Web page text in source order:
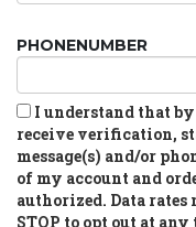
PHONENUMBER
I understand that
receive verification,
message(s) and/or
of my account and
authorized. Data
STOP to opt out at any